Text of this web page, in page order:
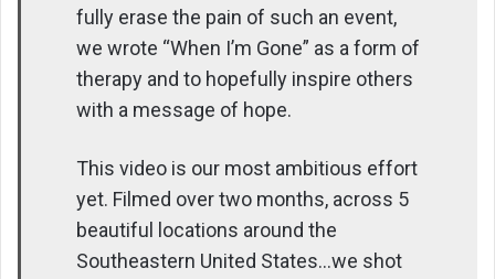
fully erase the pain of such an event,
we wrote “When I’m Gone” as a form of
therapy and to hopefully inspire others
with a message of hope.
This video is our most ambitious effort
yet. Filmed over two months, across 5
beautiful locations around the
Southeastern United States…we shot